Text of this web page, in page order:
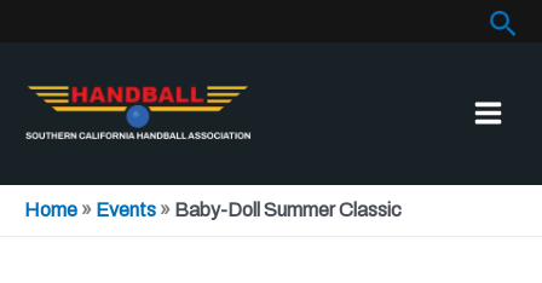
Home » Events » Baby-Doll Summer Classic